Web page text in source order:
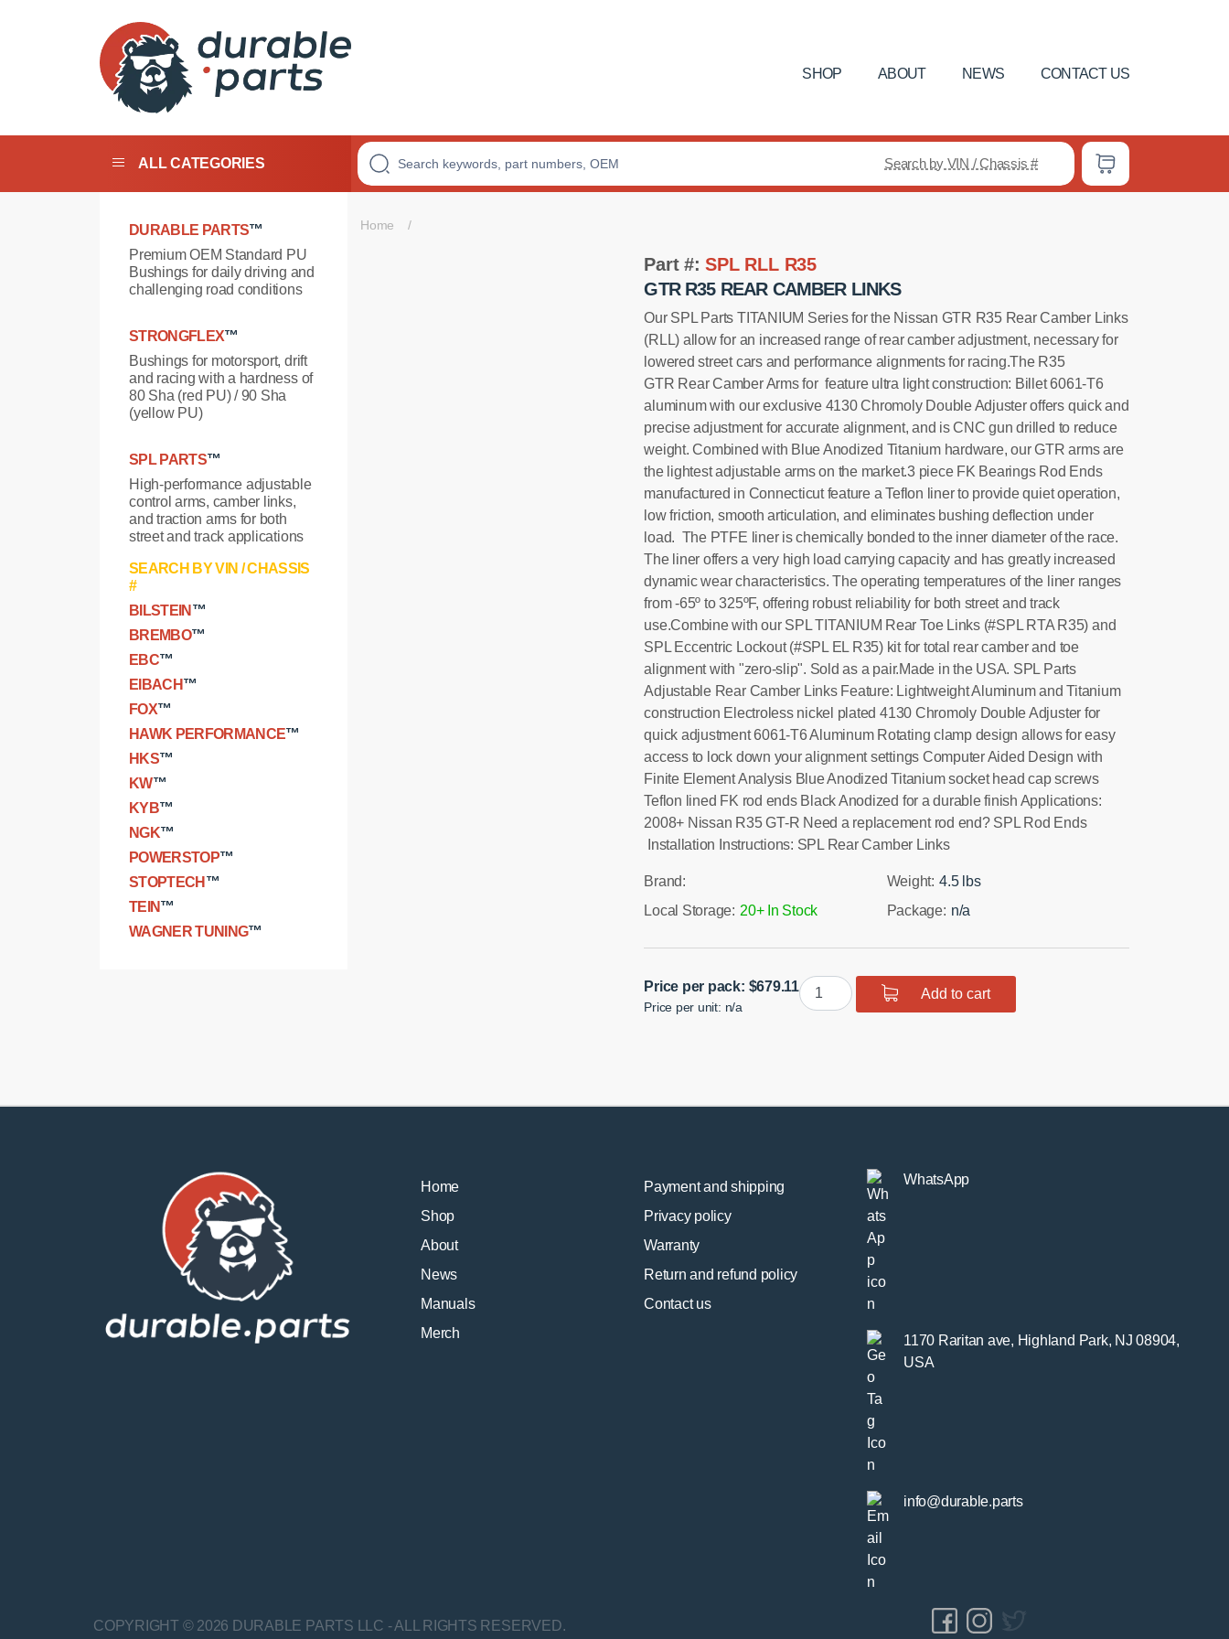
Polyurethane
Bushings
SHOP ABOUT NEWS CONTACT US
ALL CATEGORIES Search by VIN / Chassis #
DURABLE PARTS™
Premium OEM Standard PU
Bushings for daily driving and
challenging road conditions
STRONGFLEX™
Bushings for motorsport, drift
and racing with a hardness of
80 Sha (red PU) / 90 Sha
(yellow PU)
SPL PARTS™
High-performance adjustable
control arms, camber links,
and traction arms for both
street and track applications
SEARCH BY VIN / CHASSIS
#
BILSTEIN ™
BREMBO™
EBC™
EIBACH™
FOX™
HAWK PERFORMANCE™
HKS™
KW™
KYB™
NGK™
POWERSTOP™
STOPTECH ™
TEIN™
WAGNER TUNING™
Home
Part #:SPL RLL R35
GTR R35 REAR CAMBER LINKS
Our SPL Parts TITANIUM Series for the Nissan GTR R35 Rear Camber Links
(RLL) allow for an increased range of rear camber adjustment, necessary for
lowered street cars and performance alignments for racing.The R35
GTR Rear Camber Arms for feature ultra light construction: Billet 6061-T6
aluminum with our exclusive 4130 Chromoly Double Adjuster offers quick and
precise adjustment for accurate alignment, and is CNC gun drilled to reduce
weight. Combined with Blue Anodized Titanium hardware, our GTR arms are
the lightest adjustable arms on the market.3 piece FK Bearings Rod Ends
manufactured in Connecticut feature a Teflon liner to provide quiet operation,
low friction, smooth articulation, and eliminates bushing deflection under
load. The PTFE liner is chemically bonded to the inner diameter of the race.
The liner offers a very high load carrying capacity and has greatly increased
dynamic wear characteristics. The operating temperatures of the liner ranges
from -65º to 325ºF, offering robust reliability for both street and track
use.Combine with our SPL TITANIUM Rear Toe Links (#SPL RTA R35) and
SPL Eccentric Lockout (#SPL EL R35) kit for total rear camber and toe
alignment with "zero-slip". Sold as a pair.Made in the USA. SPL Parts
Adjustable Rear Camber Links Feature: Lightweight Aluminum and Titanium
construction Electroless nickel plated 4130 Chromoly Double Adjuster for
quick adjustment 6061-T6 Aluminum Rotating clamp design allows for easy
access to lock down your alignment settings Computer Aided Design with
Finite Element Analysis Blue Anodized Titanium socket head cap screws
Teflon lined FK rod ends Black Anodized for a durable finish Applications:
2008+ Nissan R35 GT-R Need a replacement rod end? SPL Rod Ends
Installation Instructions: SPL Rear Camber Links
Brand: Weight: 4.5 lbs
Local Storage: 20+ In Stock Package: n/a
Price per pack: $679.11
Price per unit: n/a
GTR
R35
Add to cart
Home
Shop
About
News
Manuals
Merch
Payment and shipping
Privacy policy
Warranty
Return and refund policy
Contact us
WhatsApp
1170 Raritan ave, Highland Park, NJ 08904,
USA
info@durable.parts
COPYRIGHT © 2026 DURABLE PARTS LLC - ALL RIGHTS RESERVED.